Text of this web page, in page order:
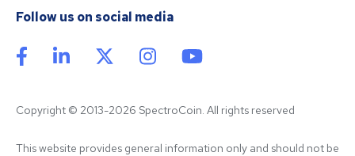
Follow us on social media
Copyright © 2013-2026 SpectroCoin. All rights reserved
This website provides general information only and should not be